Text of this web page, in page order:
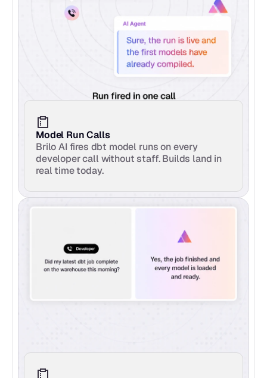
Model Run Calls
Brilo AI fires dbt model runs on every
developer call without staff. Builds land in
real time today.